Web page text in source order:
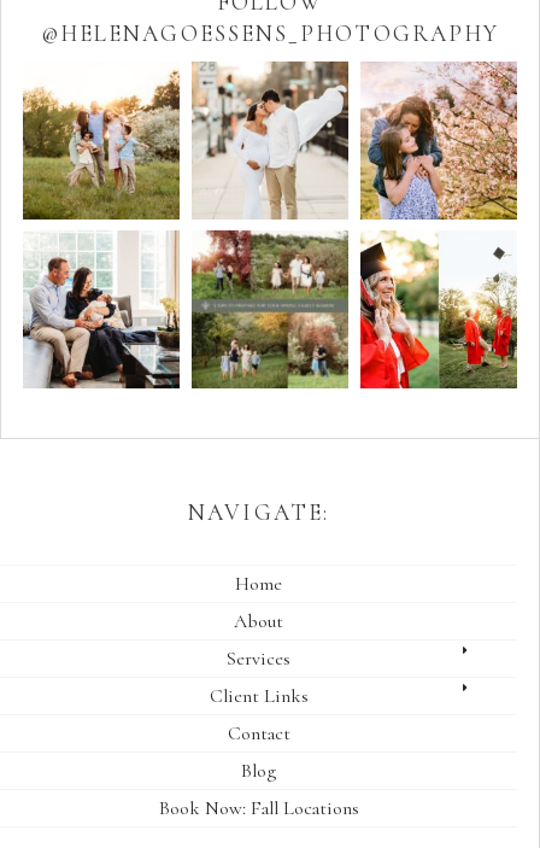
@HELENAGOESSENS_PHOTOGRAPHY
NAVIGATE:
Home
About
Services
Client Links
Contact
Blog
Book Now: Fall Locations